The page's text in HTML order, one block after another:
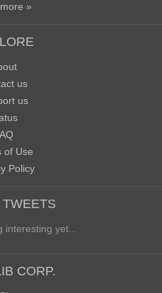
»
us
us
of Use
Policy
yet...
CORP.